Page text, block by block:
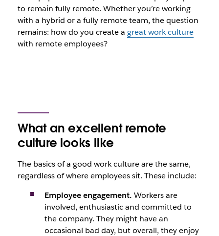
to remain fully remote. Whether you’re working
with a hybrid or a fully remote team, the question
remains: how do you create a great work culture
with remote employees?
What an excellent remote
culture looks like
The basics of a good work culture are the same,
regardless of where employees sit. These include:
Employee engagement. Workers are
involved, enthusiastic and committed to
the company. They might have an
occasional bad day, but overall, they enjoy